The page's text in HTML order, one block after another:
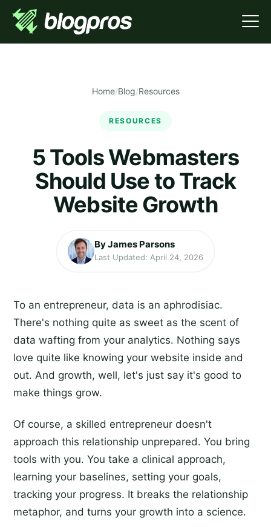
Home/Blog/Resources
RESOURCES
5 Tools Webmasters
Should Use to Track
Website Growth
By James Parsons
Last Updated: April 24, 2026
To an entrepreneur, data is an aphrodisiac.
There's nothing quite as sweet as the scent of
data wafting from your analytics. Nothing says
love quite like knowing your website inside and
out. And growth, well, let's just say it's good to
make things grow.
Of course, a skilled entrepreneur doesn't
approach this relationship unprepared. You bring
tools with you. You take a clinical approach,
learning your baselines, setting your goals,
tracking your progress. It breaks the relationship
metaphor, and turns your growth into a science.